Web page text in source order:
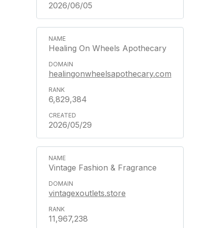
2026/06/05
Healing On Wheels Apothecary
healingonwheelsapothecary.com
6,829,384
2026/05/29
Vintage Fashion & Fragrance
vintagexoutlets.store
11,967,238